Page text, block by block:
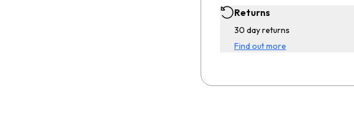
Returns
30 day returns
Find out more